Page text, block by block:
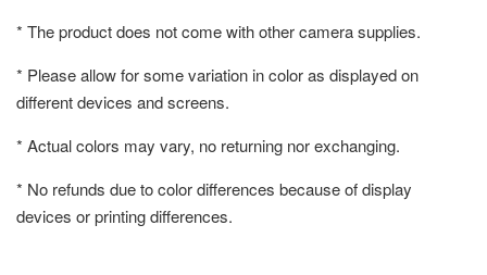
* The product does not come with other camera supplies.
* Please allow for some variation in color as displayed on
different devices and screens.
* Actual colors may vary, no returning nor exchanging.
* No refunds due to color differences because of display
devices or printing differences.